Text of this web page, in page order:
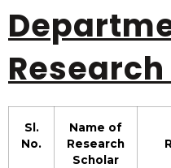
Sl.
No.
Name of
Research
Scholar